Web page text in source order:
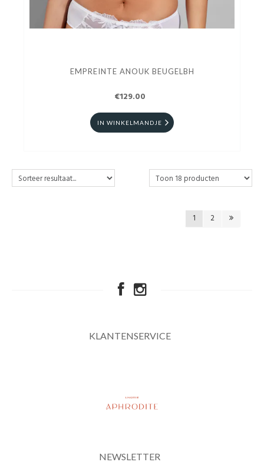
EMPREINTE ANOUK BEUGELBH
€129.00
IN WINKELMANDJE
1 2
KLANTENSERVICE
NEWSLETTER